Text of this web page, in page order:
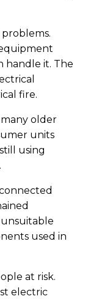
handle it. The
fire.
older
units
using
used in
at risk.
electric